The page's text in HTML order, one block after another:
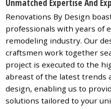
Unmatched Expertise And
Renovations By Design
professionals with years of
remodeling industry. Our
craftsmen work together
project is executed to the
abreast of the latest trends
design, enabling us to
solutions tailored to your